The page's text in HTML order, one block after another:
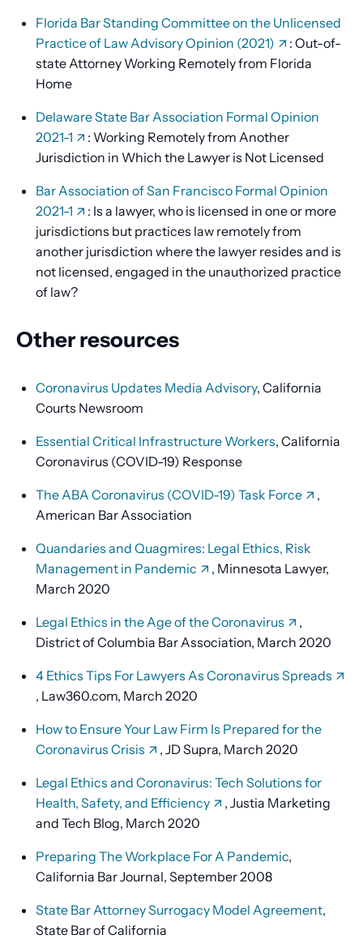
Florida Bar Standing Committee on the Unlicensed
Practice of Law Advisory Opinion (2021)
: Out-of-
state Attorney Working Remotely from Florida
Home
Delaware State Bar Association Formal Opinion
2021-1
: Working Remotely from Another
Jurisdiction in Which the Lawyer is Not Licensed
Bar Association of San Francisco Formal Opinion
2021-1
: Is a lawyer, who is licensed in one or more
jurisdictions but practices law remotely from
another jurisdiction where the lawyer resides and is
not licensed, engaged in the unauthorized practice
of law?
Other resources
Coronavirus Updates Media Advisory, California
Courts Newsroom
Essential Critical Infrastructure Workers, California
Coronavirus (COVID-19) Response
The ABA Coronavirus (COVID-19) Task Force
,
American Bar Association
Quandaries and Quagmires: Legal Ethics, Risk
Management in Pandemic
, Minnesota Lawyer,
March 2020
Legal Ethics in the Age of the Coronavirus
,
District of Columbia Bar Association, March 2020
4 Ethics Tips For Lawyers As Coronavirus Spreads
, Law360.com, March 2020
How to Ensure Your Law Firm Is Prepared for the
Coronavirus Crisis
, JD Supra, March 2020
Legal Ethics and Coronavirus: Tech Solutions for
Health, Safety, and Efficiency
, Justia Marketing
and Tech Blog, March 2020
Preparing The Workplace For A Pandemic,
California Bar Journal, September 2008
State Bar Attorney Surrogacy Model Agreement,
State Bar of California